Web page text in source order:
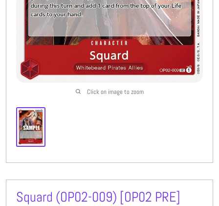
CFC Originals 3
Open submenu
Wishlist (
Click on image to zoom
Squard (OP02-009) [OP02 PRE]